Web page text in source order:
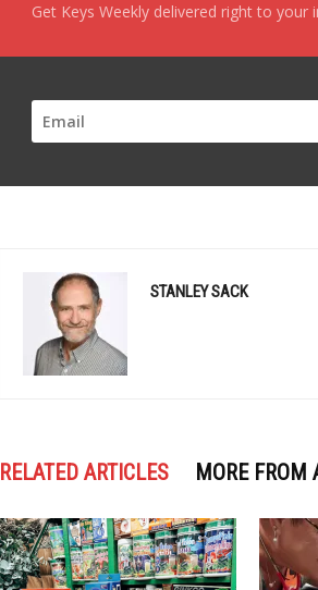
Get Keys Weekly delivered right to
STANLEY SACK
RELATED ARTICLES MORE FROM